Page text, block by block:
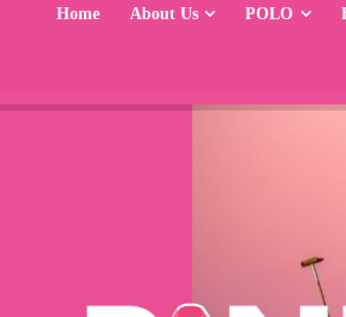
Home About Us POLO